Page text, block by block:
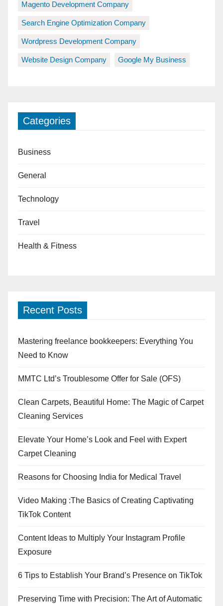
Magento Development Company
Search Engine Optimization Company
Wordpress Development Company
Website Design Company Google My Business
Categories
Business
General
Technology
Travel
Health & Fitness
Recent Posts
Mastering freelance bookkeepers: Everything You
Need to Know
MMTC Ltd’s Troublesome Offer for Sale (OFS)
Clean Carpets, Beautiful Home: The Magic of Carpet
Cleaning Services
Elevate Your Home’s Look and Feel with Expert
Carpet Cleaning
Reasons for Choosing India for Medical Travel
Video Making :The Basics of Creating Captivating
TikTok Content
Content Ideas to Multiply Your Instagram Profile
Exposure
6 Tips to Establish Your Brand’s Presence on TikTok
Preserving Time with Precision: The Art of Automatic